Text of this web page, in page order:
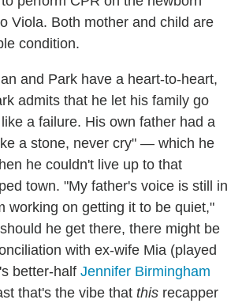
Viola. Both mother and child are
condition.
and Park have a heart-to-heart,
admits that he let his family go
a failure. His own father had a
a stone, never cry" — which he
he couldn't live up to that
town. "My father's voice is still in
working on getting it to be quiet,"
he get there, there might be
with ex-wife Mia (played
better-half Jennifer Birmingham
that's the vibe that this recapper